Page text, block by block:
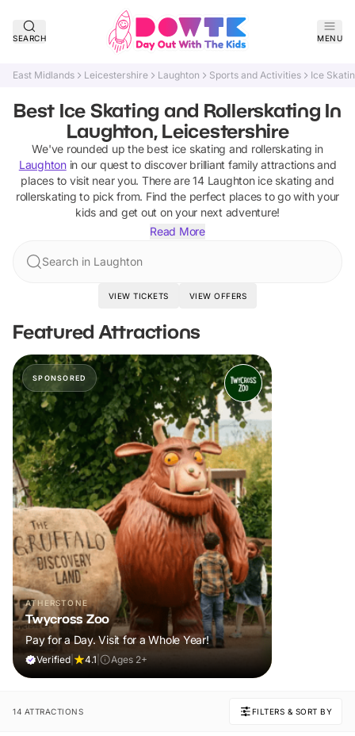
SEARCH MENU
East Midlands Leicestershire Laughton Sports and Activities Ice
Best Ice Skating and Rollerskating In
Laughton, Leicestershire
We've rounded up the best ice skating and rollerskating in
Laughtonin our quest to discover brilliant family attractions and
places to visit near you. There are14 Laughton ice skating and
rollerskating to pick from. Find the perfect places to go with your
kids and get out on your next adventure!
Read More
Search in Laughton
VIEW TICKETS VIEW OFFERS
Featured Attractions
SPONSORED
ATHERSTONE
Twycross Zoo
Pay for a Day. Visit for a Whole Year!
Verified 4.1 Ages 2+
14 ATTRACTIONS FILTERS & SORT BY